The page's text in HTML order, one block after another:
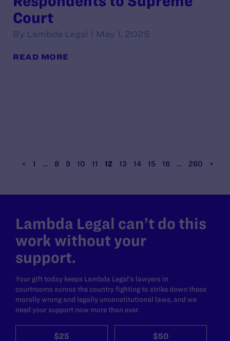
Court
By Lambda Legal | May 1, 2025
READ MORE
< 1 … 8 9 10 11 12 13 14 15 16 … 260 >
Lambda Legal can’t do this
work without your
support.
Your gift today keeps Lambda Legal's lawyers in
courtrooms across the country fighting to strike down these
morally wrong and legally unconstitutional laws, and we
need your support now more than ever.
$25 $50